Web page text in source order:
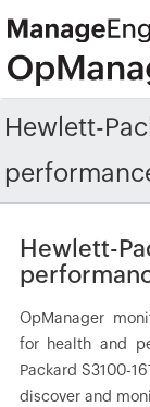
Hewlett-
Hewlett-
OpManager
for health and
Packard S3100-
discover and